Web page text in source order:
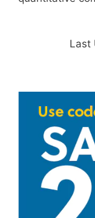
Last